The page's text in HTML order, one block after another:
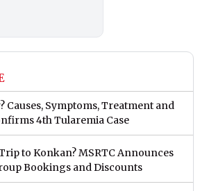
Causes, Symptoms, Treatment and
4th Tularemia Case
to Konkan? MSRTC Announces
Bookings and Discounts